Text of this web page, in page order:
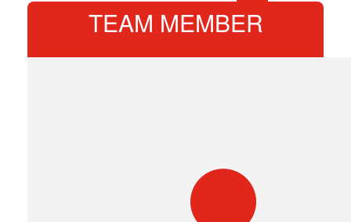
TEAM MEMBER